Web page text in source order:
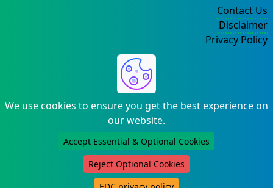
We use cookies to ensure you get the best experience on
our website.
Accept Essential & Optional Cookies
Reject Optional Cookies
Contact Us
Disclaimer
Privacy Policy